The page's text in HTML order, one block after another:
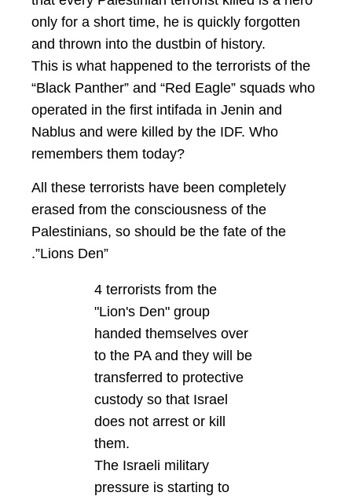
only for a short time, he is quickly forgotten
and thrown into the dustbin of history.
This is what happened to the terrorists of the
“Black Panther” and “Red Eagle” squads who
operated in the first intifada in Jenin and
Nablus and were killed by the IDF. Who
remembers them today?
All these terrorists have been completely
erased from the consciousness of the
Palestinians, so should be the fate of the
.”Lions Den”
4 terrorists from the
"Lion's Den" group
handed themselves over
to the PA and they will be
transferred to protective
custody so that Israel
does not arrest or kill
them.
The Israeli military
pressure is starting to